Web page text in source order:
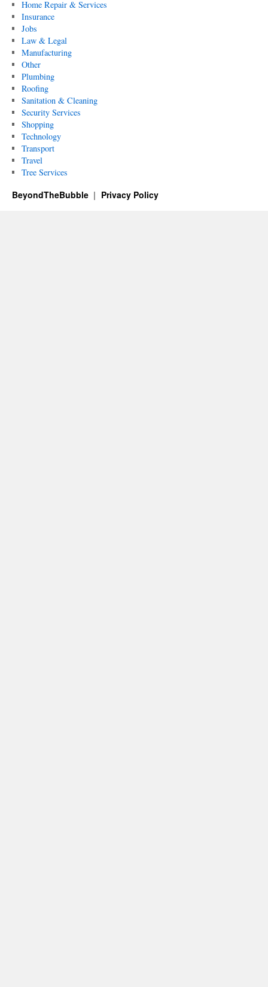
Home Repair & Services
Insurance
Jobs
Law & Legal
Manufacturing
Other
Plumbing
Roofing
Sanitation & Cleaning
Security Services
Shopping
Technology
Transport
Travel
Tree Services
BeyondTheBubble Privacy Policy